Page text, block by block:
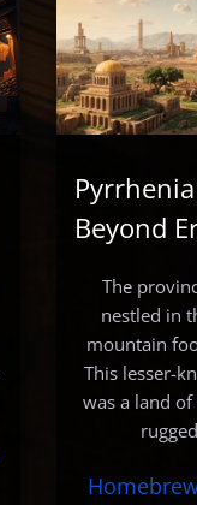
Beyond
The
nestled in
mountain
This lesser-
was a land